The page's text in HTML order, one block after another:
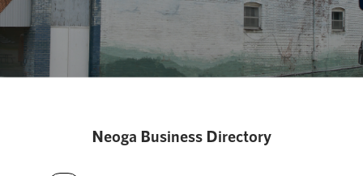
Neoga Business Directory